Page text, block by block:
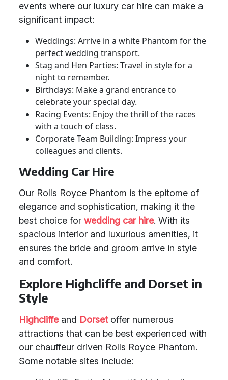
events where our luxury car hire can make a
significant impact:
Weddings: Arrive in a white Phantom for the
perfect wedding transport.
Stag and Hen Parties: Travel in style for a
night to remember.
Birthdays: Make a grand entrance to
celebrate your special day.
Racing Events: Enjoy the thrill of the races
with a touch of class.
Corporate Team Building: Impress your
colleagues and clients.
Wedding Car Hire
Our Rolls Royce Phantom is the epitome of
elegance and sophistication, making it the
best choice for wedding car hire. With its
spacious interior and luxurious amenities, it
ensures the bride and groom arrive in style
and comfort.
Explore Highcliffe and Dorset in
Style
Highcliffeand Dorsetoffer numerous
attractions that can be best experienced with
our chauffeur driven Rolls Royce Phantom.
Some notable sites include: